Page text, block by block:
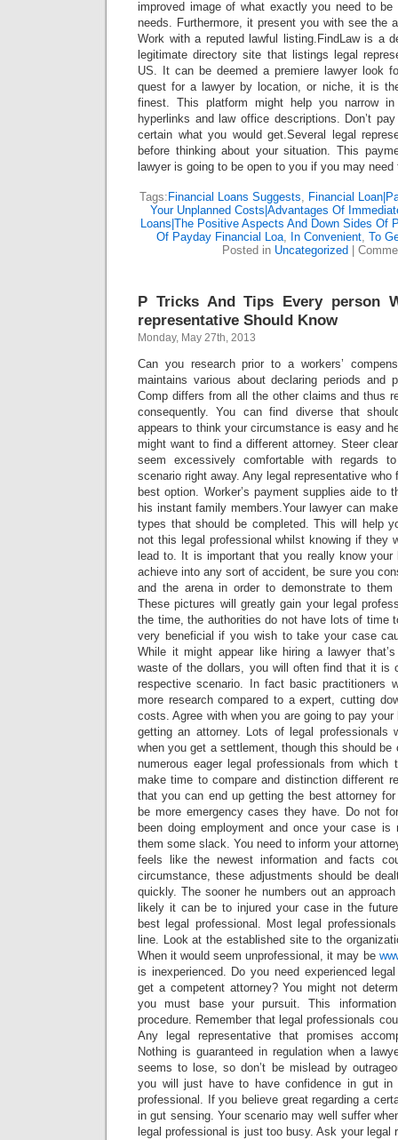
improved image of what exactly you need to
needs. Furthermore, it present you with see the
Work with a reputed lawful listing.FindLaw is a
legitimate directory site that listings legal
US. It can be deemed a premiere lawyer look
quest for a lawyer by location, or niche, it is
finest. This platform might help you narrow
hyperlinks and law office descriptions. Don’t
certain what you would get.Several legal
before thinking about your situation. This
lawyer is going to be open to you if you may
Tags: Financial Loans Suggests, Financial
Your Unplanned Costs|Advantages Of
Loans|The Positive Aspects And Down Sides Of
Of Payday Financial Loa, In Convenient, To
Posted in Uncategorized
P Tricks And Tips Every person
representative Should Know
Monday, May 27th, 2013
Can you research prior to a workers’
maintains various about declaring periods and
Comp differs from all the other claims and thus
consequently. You can find diverse that
appears to think your circumstance is easy and
might want to find a different attorney. Steer
seem excessively comfortable with regards
scenario right away. Any legal representative
best option. Worker’s payment supplies aide to
his instant family members.Your lawyer can
types that should be completed. This will help
not this legal professional whilst knowing if they
lead to. It is important that you really know your
achieve into any sort of accident, be sure you
and the arena in order to demonstrate to them
These pictures will greatly gain your legal
the time, the authorities do not have lots of time
very beneficial if you wish to take your case
While it might appear like hiring a lawyer
waste of the dollars, you will often find that it is
respective scenario. In fact basic practitioners
more research compared to a expert, cutting
costs. Agree with when you are going to pay
getting an attorney. Lots of legal
when you get a settlement, though this should be
numerous eager legal professionals from
make time to compare and distinction different
that you can end up getting the best attorney
be more emergency cases they have. Do not
been doing employment and once your case
them some slack. You need to inform your
feels like the newest information and facts
circumstance, these adjustments should be
quickly. The sooner he numbers out an
likely it can be to injured your case in the
best legal professional. Most legal
line. Look at the established site to the
When it would seem unprofessional, it may be
is inexperienced. Do you need experienced
get a competent attorney? You might not
you must base your pursuit. This
procedure. Remember that legal professionals
Any legal representative that promises
Nothing is guaranteed in regulation when a
seems to lose, so don’t be mislead by
you will just have to have confidence in gut in
professional. If you believe great regarding a
in gut sensing. Your scenario may well suffer
legal professional is just too busy. Ask your legal